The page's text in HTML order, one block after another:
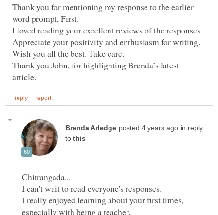
Thank you for mentioning my response to the earlier
word prompt, First.
I loved reading your excellent reviews of the responses.
Appreciate your positivity and enthusiasm for writing.
Thank you John, for highlighting Brenda’s latest
in reply
to
I really enjoyed learning about your first times,